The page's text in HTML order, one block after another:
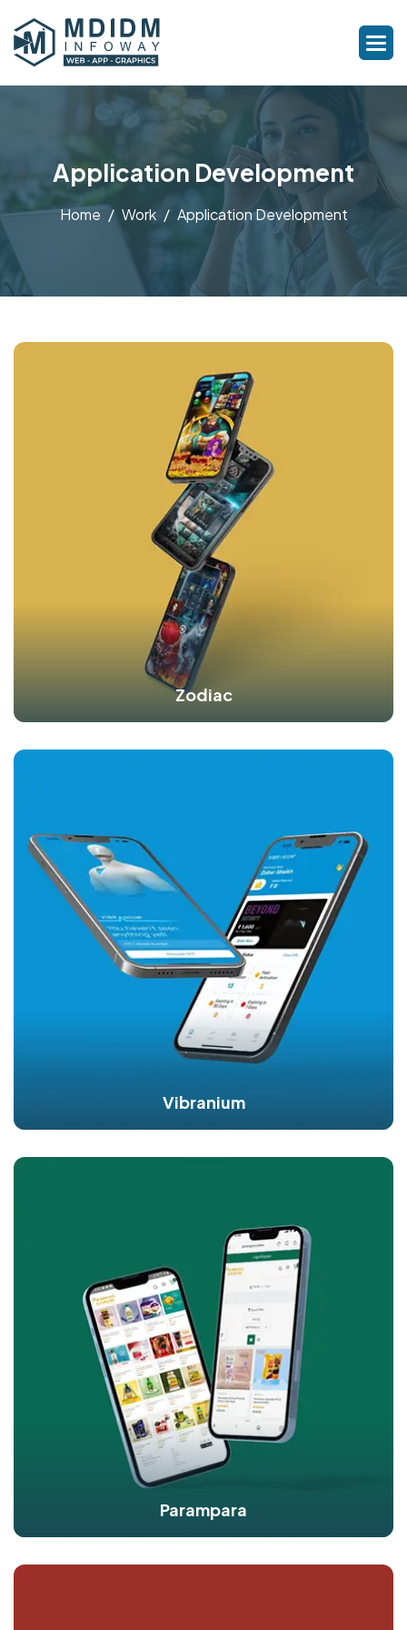
Application Development
Home Work Application Development
Zodiac
Vibranium
Parampara